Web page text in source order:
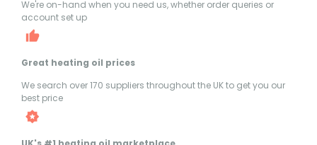
We're on-hand when you need us, whether order queries or
account set up
Great heating oil prices
We search over 170 suppliers throughout the UK to get you our
best price